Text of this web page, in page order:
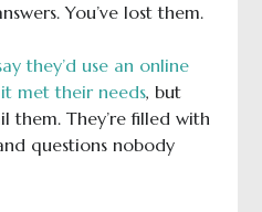
You’ve lost them.
they’d use an online
met their needs, but
them. They’re filled with
questions nobody